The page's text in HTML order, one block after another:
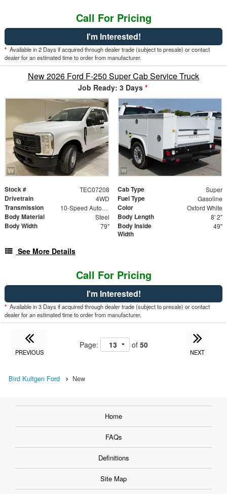
Call For Pricing
I'm Interested!
* Available in 2 Days if acquired through dealer trade (subject to presale) or contact
dealer for an estimated time to order from manufacturer.
New 2026 Ford F-250 Super Cab Service Truck
Job Ready: 3 Days *
Stock # TEC07208 Cab Type Super
Drivetrain 4WD Fuel Type Gasoline
Transmission 10-Speed Automatic Color Oxford White
Body Material Steel Body Length 8' 2"
Body Width 79"
Body Inside
Width
49"
See More Details
Call For Pricing
I'm Interested!
* Available in 3 Days if acquired through dealer trade (subject to presale) or contact
dealer for an estimated time to order from manufacturer.
PREVIOUS
Page: of 50
NEXT
Bird Kultgen Ford New
Home
FAQs
Definitions
Site Map